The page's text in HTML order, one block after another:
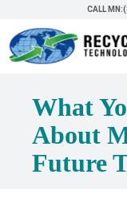
CALL
What
About
Future